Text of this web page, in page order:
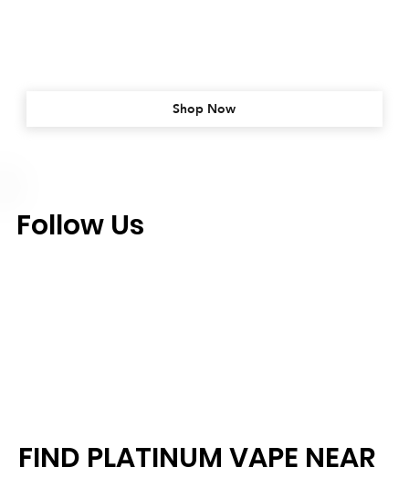
Shop Now
FIND PLATINUM VAPE NEAR
Follow Us